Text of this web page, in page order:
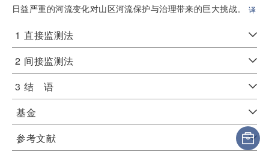
日益严重的河流变化对山区河流保护与治理带来的巨大挑战。
译
1 直接监测法
2 间接监测法
3 结 语
基金
参考文献